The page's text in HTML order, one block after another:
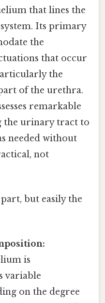
that lines the
Its primary
the
that occur
the
of the urethra.
remarkable
the urinary tract to
needed without
not
but easily the
is
variable
on the degree